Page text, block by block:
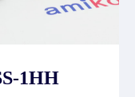
1HH